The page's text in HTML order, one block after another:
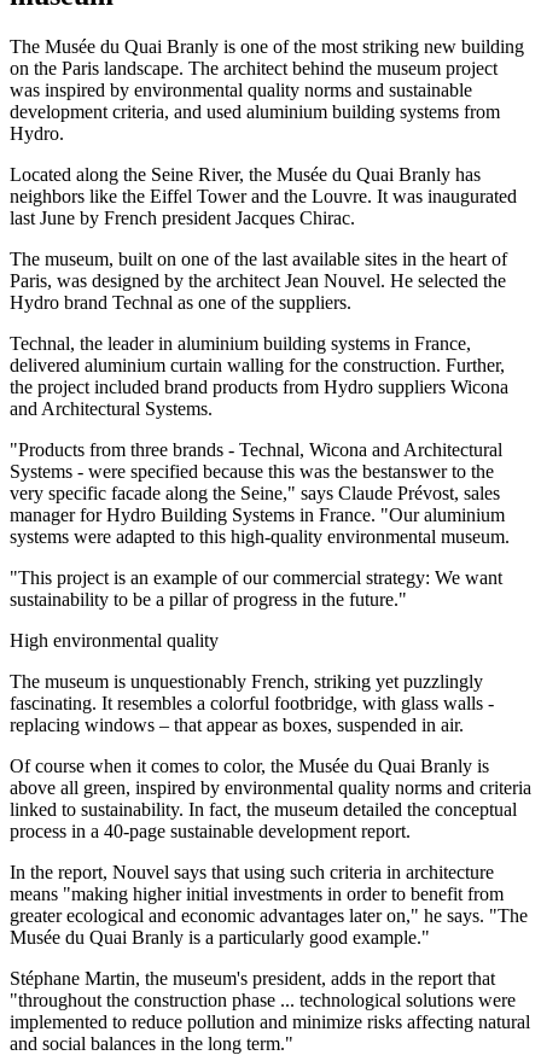
The Musée du Quai Branly is one of the most striking new building
on the Paris landscape. The architect behind the museum project
was inspired by environmental quality norms and sustainable
development criteria, and used aluminium building systems from
Hydro.
Located along the Seine River, the Musée du Quai Branly has
neighbors like the Eiffel Tower and the Louvre. It was inaugurated
last June by French president Jacques Chirac.
The museum, built on one of the last available sites in the heart of
Paris, was designed by the architect Jean Nouvel. He selected the
Hydro brand Technal as one of the suppliers.
Technal, the leader in aluminium building systems in France,
delivered aluminium curtain walling for the construction. Further,
the project included brand products from Hydro suppliers Wicona
and Architectural Systems.
"Products from three brands - Technal, Wicona and Architectural
Systems - were specified because this was the bestanswer to the
very specific facade along the Seine," says Claude Prévost, sales
manager for Hydro Building Systems in France. "Our aluminium
systems were adapted to this high-quality environmental museum.
"This project is an example of our commercial strategy: We want
sustainability to be a pillar of progress in the future."
High environmental quality
The museum is unquestionably French, striking yet puzzlingly
fascinating. It resembles a colorful footbridge, with glass walls -
replacing windows – that appear as boxes, suspended in air.
Of course when it comes to color, the Musée du Quai Branly is
above all green, inspired by environmental quality norms and criteria
linked to sustainability. In fact, the museum detailed the conceptual
process in a 40-page sustainable development report.
In the report, Nouvel says that using such criteria in architecture
means "making higher initial investments in order to benefit from
greater ecological and economic advantages later on," he says. "The
Musée du Quai Branly is a particularly good example."
Stéphane Martin, the museum's president, adds in the report that
"throughout the construction phase ... technological solutions were
implemented to reduce pollution and minimize risks affecting natural
and social balances in the long term."